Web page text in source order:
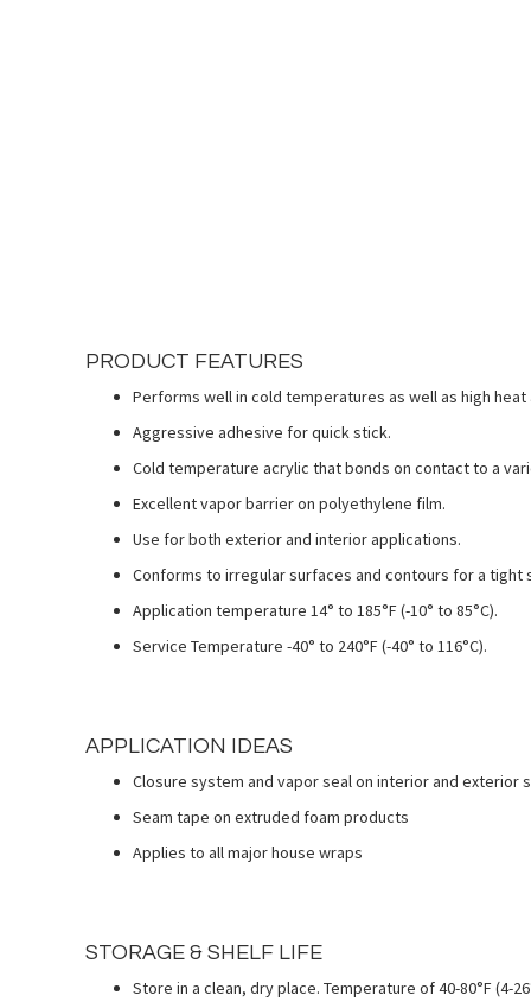
PRODUCT FEATURES
Performs well in cold temperatures as well as high
Aggressive adhesive for quick stick.
Cold temperature acrylic that bonds on contact to a
Excellent vapor barrier on polyethylene film.
Use for both exterior and interior applications.
Conforms to irregular surfaces and contours for a tight
Application temperature 14° to 185°F (-10° to 85°C).
Service Temperature -40° to 240°F (-40° to 116°C).
APPLICATION IDEAS
Closure system and vapor seal on interior and exterior
Seam tape on extruded foam products
Applies to all major house wraps
STORAGE & SHELF LIFE
Store in a clean, dry place. Temperature of 40-80°F (4-